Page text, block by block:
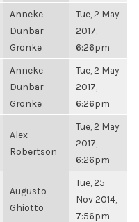
Anneke
Dunbar-
Gronke
Tue, 2 May
2017,
6:26pm
Anneke
Dunbar-
Gronke
Tue, 2 May
2017,
6:26pm
Alex
Robertson
Tue, 2 May
2017,
6:26pm
Augusto
Ghiotto
Tue, 25
Nov 2014,
7:56pm